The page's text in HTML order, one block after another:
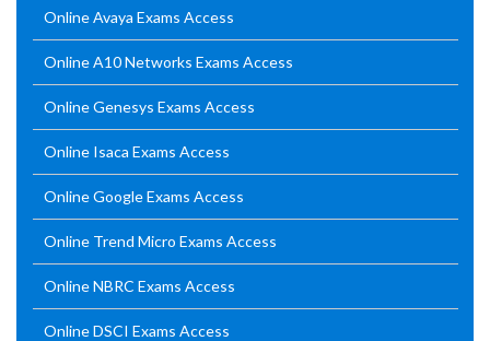
Online Avaya Exams Access
Online A10 Networks Exams Access
Online Genesys Exams Access
Online Isaca Exams Access
Online Google Exams Access
Online Trend Micro Exams Access
Online NBRC Exams Access
Online DSCI Exams Access